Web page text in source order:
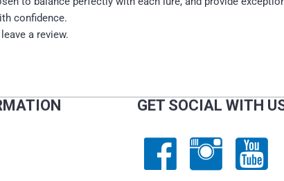
confidence.
a review.
GET SOCIAL WITH